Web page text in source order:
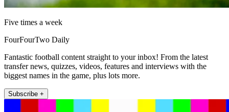
Five times a week
FourFourTwo Daily
Fantastic football content straight to your inbox! From the latest
transfer news, quizzes, videos, features and interviews with the
biggest names in the game, plus lots more.
Subscribe +